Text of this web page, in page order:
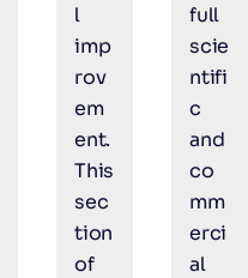
l
imp
rov
em
ent.
This
sec
tion
of
full
scie
ntifi
c
and
co
mm
erci
al